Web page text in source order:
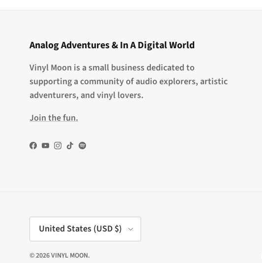
Analog Adventures & In A Digital World
Vinyl Moon is a small business dedicated to
supporting a community of audio explorers, artistic
adventurers, and vinyl lovers.
Join the fun.
Facebook
YouTube
Instagram
TikTokSpotify
Country/Region
United States (USD $)
© 2026VINYL MOON.